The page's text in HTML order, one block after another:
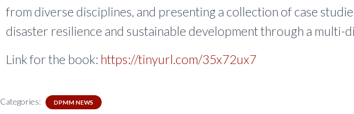
from diverse disciplines, and presenting a collection of case
disaster resilience and sustainable development through a multi-
Link for the book: https://tinyurl.com/35x72ux7
Categories: DPMM NEWS